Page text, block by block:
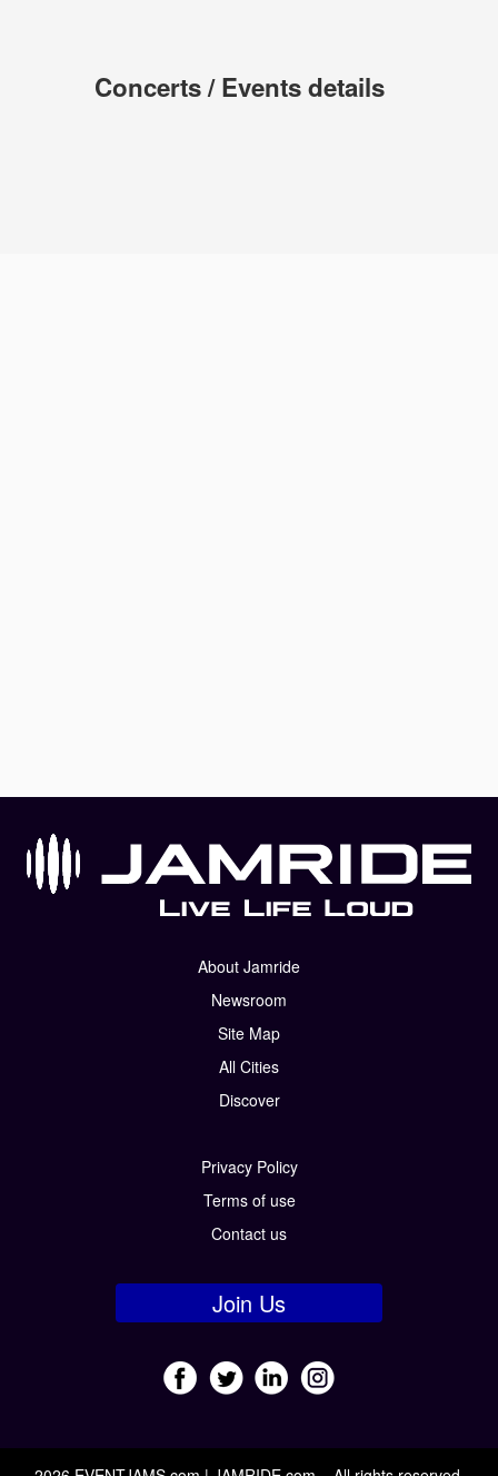
Concerts / Events details
About Jamride
Newsroom
Site Map
All Cities
Discover
Privacy Policy
Terms of use
Contact us
Join Us